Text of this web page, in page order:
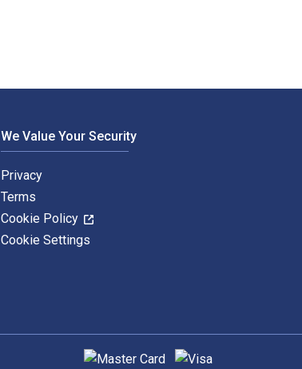
We Value Your Security
Privacy
Terms
Cookie Policy
Cookie Settings
Supported payment methods